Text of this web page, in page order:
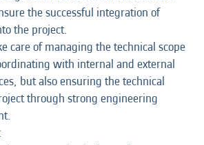
the successful integration of
the project.
care of managing the technical scope
with internal and external
but also ensuring the technical
through strong engineering